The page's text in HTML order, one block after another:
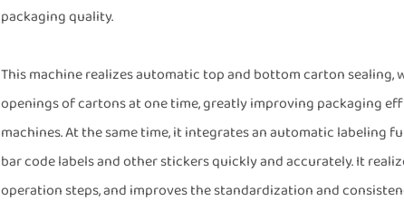
packaging quality.
This machine realizes automatic top and bottom carton
openings of cartons at one time, greatly improving packaging
machines. At the same time, it integrates an automatic labeling
bar code labels and other stickers quickly and accurately. It
operation steps, and improves the standardization and